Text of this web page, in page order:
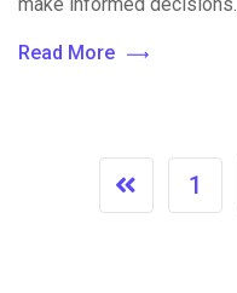
Read More
1